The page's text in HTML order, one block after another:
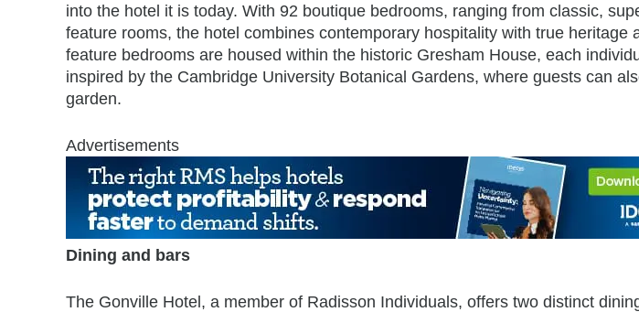
into the hotel it is today. With 92 boutique bedrooms, ranging from classic,
feature rooms, the hotel combines contemporary hospitality with true heritage
feature bedrooms are housed within the historic Gresham House, each
inspired by the Cambridge University Botanical Gardens, where guests can
garden.
Advertisements
Dining and bars
The Gonville Hotel, a member of Radisson Individuals, offers two distinct